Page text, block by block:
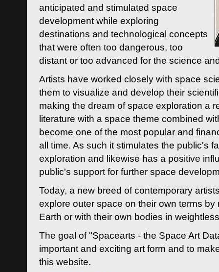
anticipated and stimulated space
development while exploring
destinations and technological concepts
that were often too dangerous, too
distant or too advanced for the science
Artists have worked closely with space
them to visualize and develop their
making the dream of space exploration a
literature with a space theme combined
become one of the most popular and
all time. As such it stimulates the public's
exploration and likewise has a positive
public's support for further space
Today, a new breed of contemporary
explore outer space on their own terms by
Earth or with their own bodies in
The goal of "Spacearts - the Space Art
important and exciting art form and to
this website.